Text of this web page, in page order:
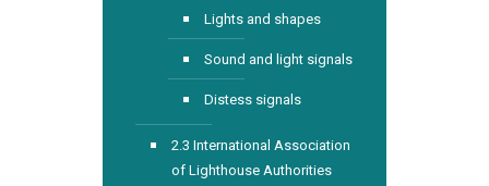
Lights and shapes
Sound and light signals
Distess signals
2.3 International Association
of Lighthouse Authorities